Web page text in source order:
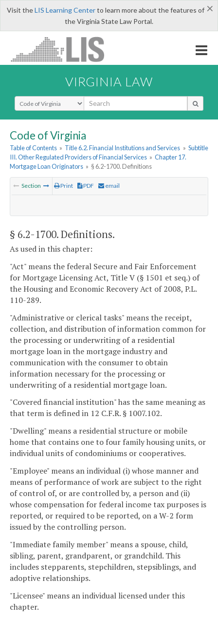
×
Visit theLIS Learning Centerto learn more about the features of
the Virginia State Law Portal.
VIRGINIA LAW
Select Search Type
Code of Virginia
Table of Contents » Title 6.2. Financial Institutions and Services » Subtitle
III. Other Regulated Providers of Financial Services » Chapter 17.
Mortgage Loan Originators » § 6.2-1700. Definitions
Section Print PDF email
§ 6.2-1700. Definitions.
As used in this chapter:
"Act" means the federal Secure and Fair Enforcement
for Mortgage Licensing Act, Title V (§ 1501 et seq.) of
the Housing and Economic Recovery Act of 2008, P.L.
110-289.
"Administrative or clerical tasks" means the receipt,
collection, and distribution of information common for
the processing or underwriting of a residential
mortgage loan in the mortgage industry and
communication with the consumer to obtain
information necessary for the processing or
underwriting of a residential mortgage loan.
"Covered financial institution" has the same meaning as
that term is defined in 12 C.F.R. § 1007.102.
"Dwelling" means a residential structure or mobile
home that contains one to four family housing units, or
individual units of condominiums or cooperatives.
"Employee" means an individual (i) whose manner and
means of performance of work are subject to the right
of control of, or are controlled by, a person and (ii)
whose compensation for federal income tax purposes is
reported, or required to be reported, on a W-2 form
issued by the controlling person.
"Immediate family member" means a spouse, child,
sibling, parent, grandparent, or grandchild. This
includes stepparents, stepchildren, stepsiblings, and
adoptive relationships.
"Licensee" means an individual licensed under this
chapter.